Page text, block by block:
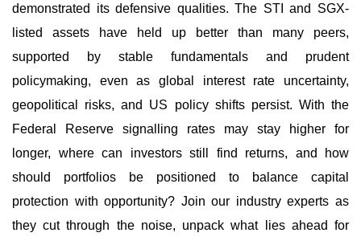
demonstrated its defensive qualities. The STI and SGX-
listed assets have held up better than many peers,
supported by stable fundamentals and prudent
policymaking, even as global interest rate uncertainty,
geopolitical risks, and US policy shifts persist. With the
Federal Reserve signalling rates may stay higher for
longer, where can investors still find returns, and how
should portfolios be positioned to balance capital
protection with opportunity? Join our industry experts as
they cut through the noise, unpack what lies ahead for